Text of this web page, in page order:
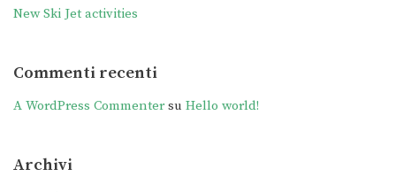
New Ski Jet activities
Commenti recenti
A WordPress Commentersu Hello world!
Archivi